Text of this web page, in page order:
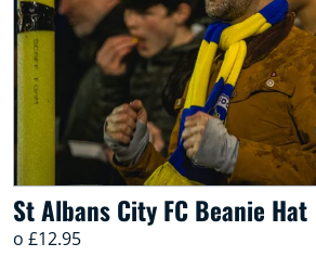
St Albans City FC Beanie Hat
o £12.95